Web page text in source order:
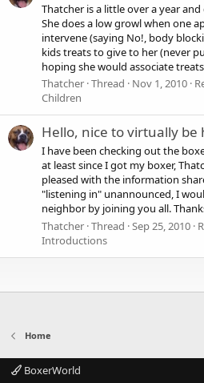
Thatcher is a little over a year
She does a low growl when one
intervene (saying No!, body
kids treats to give to her (never
hoping she would associate
Thatcher Thread Nov 1, 2010
Children
Hello, nice to virtually be
I have been checking out the
at least since I got my boxer,
pleased with the information
"listening in" unannounced, I
neighbor by joining you all.
Thatcher Thread Sep 25, 2010
Introductions
Home
BoxerWorld